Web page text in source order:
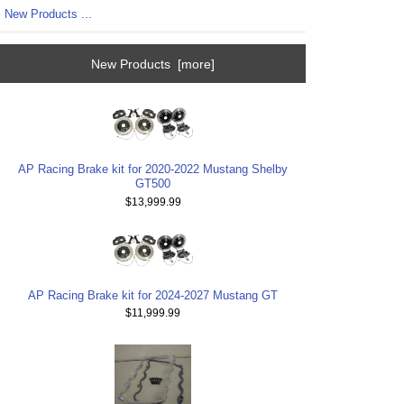
New Products ...
New Products [more]
AP Racing Brake kit for 2020-2022 Mustang Shelby
GT500
$13,999.99
AP Racing Brake kit for 2024-2027 Mustang GT
$11,999.99